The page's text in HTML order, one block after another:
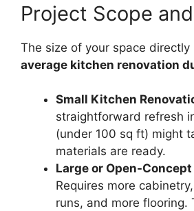
Project Scope
The size of your space directly
average kitchen renovation
Small Kitchen
straightforward refresh
(under 100 sq ft) might
materials are ready.
Large or Open-
Requires more
runs, and more flooring.